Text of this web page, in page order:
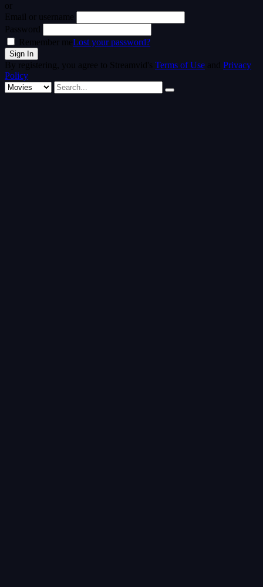
or
Email or username
Password
Remember meLost your password?
By registering, you agree to Streamvid's Terms of Use and Privacy
Policy